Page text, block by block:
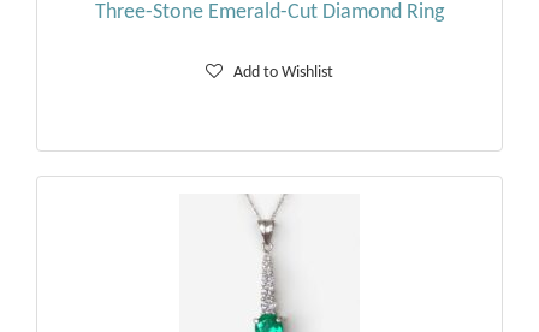
Three-Stone Emerald-Cut Diamond Ring
Add to Wishlist